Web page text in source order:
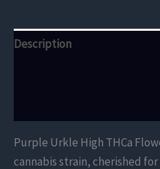
Description
Purple Urkle High THCa
cannabis strain, cherished